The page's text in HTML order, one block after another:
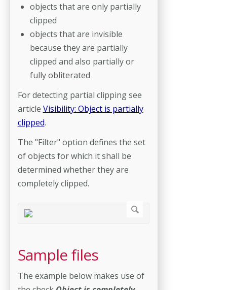
objects that are only partially
clipped
objects that are invisible
because they are partially
clipped and also partially or
fully obliterated
For detecting partial clipping see
article Visibility: Object is partially
clipped.
The "Filter" option defines the set
of objects for which it shall be
determined whether they are
completely clipped.
Sample files
The example below makes use of